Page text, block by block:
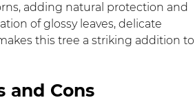
adding natural protection and
of glossy leaves, delicate
this tree a striking addition to
and Cons